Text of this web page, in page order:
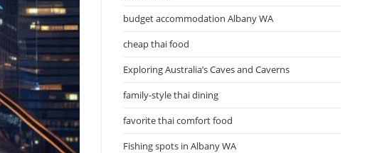
budget accommodation Albany WA
cheap thai food
Exploring Australia’s Caves and Caverns
family-style thai dining
favorite thai comfort food
Fishing spots in Albany WA